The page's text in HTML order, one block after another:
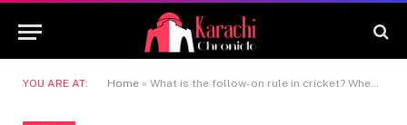
YOU ARE AT: Home » What is the follow-on rule in cricket? When does it apply to Test matches? Everything you need to know